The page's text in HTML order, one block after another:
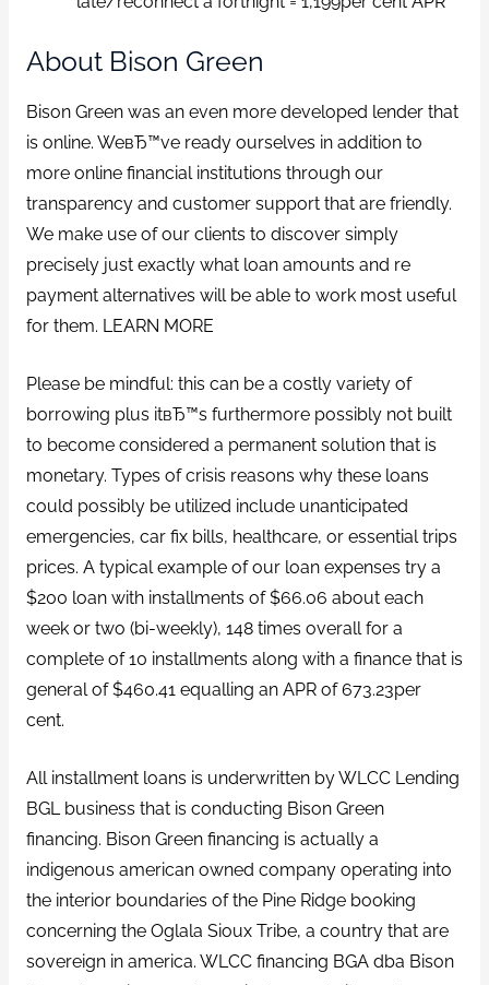
About Bison Green
Bison Green was an even more developed lender that
is online. WeвЂ™ve ready ourselves in addition to
more online financial institutions through our
transparency and customer support that are friendly.
We make use of our clients to discover simply
precisely just exactly what loan amounts and re
payment alternatives will be able to work most useful
for them. LEARN MORE
Please be mindful: this can be a costly variety of
borrowing plus itвЂ™s furthermore possibly not built
to become considered a permanent solution that is
monetary. Types of crisis reasons why these loans
could possibly be utilized include unanticipated
emergencies, car fix bills, healthcare, or essential trips
prices. A typical example of our loan expenses try a
$200 loan with installments of $66.06 about each
week or two (bi-weekly), 148 times overall for a
complete of 10 installments along with a finance that is
general of $460.41 equalling an APR of 673.23per
cent.
All installment loans is underwritten by WLCC Lending
BGL business that is conducting Bison Green
financing. Bison Green financing is actually a
indigenous american owned company operating into
the interior boundaries of the Pine Ridge booking
concerning the Oglala Sioux Tribe, a country that are
sovereign in america. WLCC financing BGA dba Bison